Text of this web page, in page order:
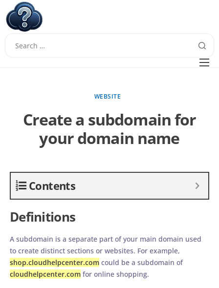
WEBSITE
Create a subdomain for
your domain name
Contents
Definitions
A subdomain is a separate part of your main domain used
to create distinct sections or websites. For example,
shop.cloudhelpcenter.com could be a subdomain of
cloudhelpcenter.com for online shopping.